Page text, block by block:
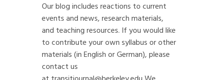
Our blog includes reactions to current
events and news, research materials,
and teaching resources. If you would like
to contribute your own syllabus or other
materials (in English or German), please
contact us